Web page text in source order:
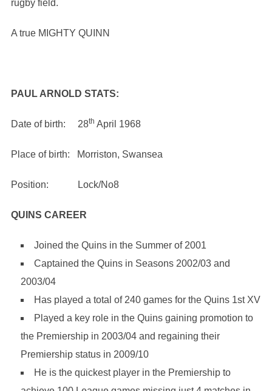
rugby field.
A true MIGHTY QUINN
PAUL ARNOLD STATS:
Date of birth: 28th April 1968
Place of birth: Morriston, Swansea
Position: Lock/No8
QUINS CAREER
Joined the Quins in the Summer of 2001
Captained the Quins in Seasons 2002/03 and
2003/04
Has played a total of 240 games for the Quins 1st XV
Played a key role in the Quins gaining promotion to
the Premiership in 2003/04 and regaining their
Premiership status in 2009/10
He is the quickest player in the Premiership to